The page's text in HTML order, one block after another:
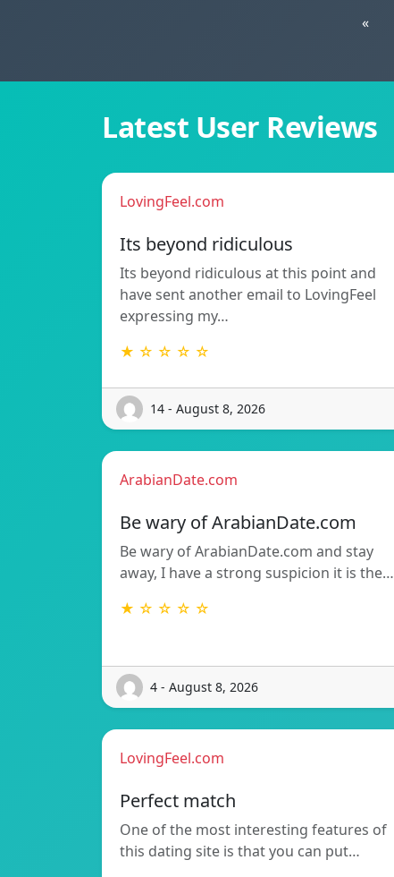
«
Latest User Reviews
LovingFeel.com
Its beyond ridiculous
Its beyond ridiculous at this point and
have sent another email to LovingFeel
expressing my…
★ ☆ ☆ ☆ ☆
14 - August 8, 2026
ArabianDate.com
Be wary of ArabianDate.com
Be wary of ArabianDate.com and stay
away, I have a strong suspicion it is the…
★ ☆ ☆ ☆ ☆
4 - August 8, 2026
LovingFeel.com
Perfect match
One of the most interesting features of
this dating site is that you can put…